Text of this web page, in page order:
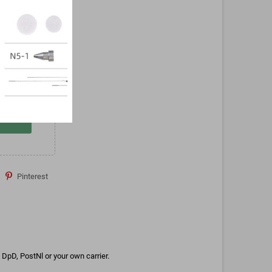
Pinterest
PostNl or your own carrier.